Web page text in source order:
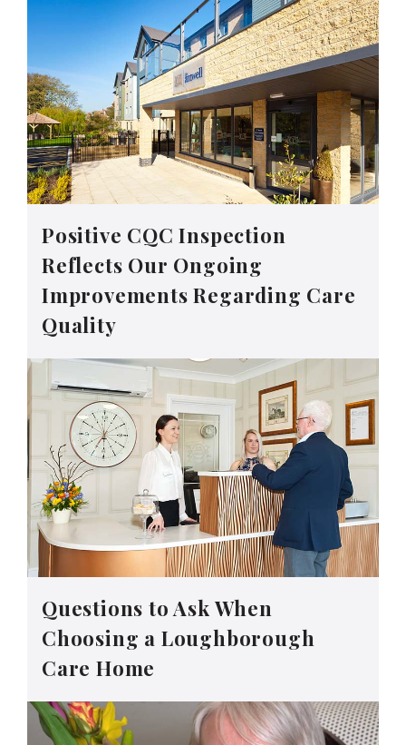
Positive CQC Inspection
Reflects Our Ongoing
Improvements Regarding Care
Quality
Questions to Ask When
Choosing a Loughborough
Care Home